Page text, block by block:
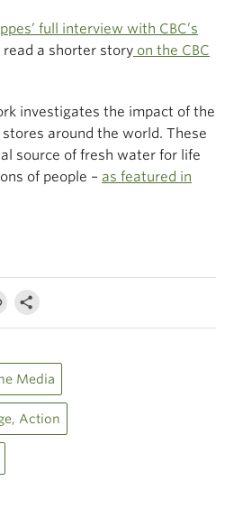
full interview with CBC’s
read a shorter story on the CBC
investigates the impact of the
around the world. These
source of fresh water for life
of people – as featured in
Media
Action